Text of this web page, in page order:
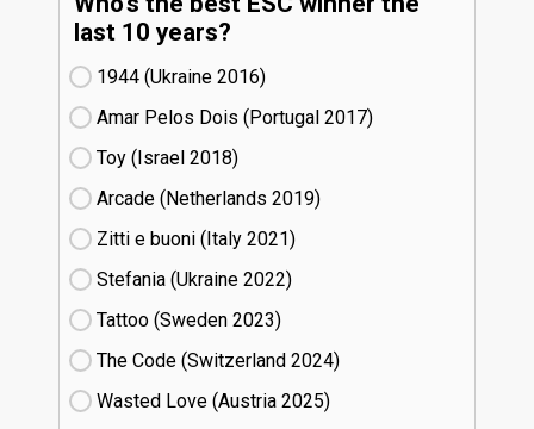
last 10 years?
1944 (Ukraine
16)
Amar Pelos Dois (Portugal
17)
Toy (Israel
18)
Arcade (Netherlands
19)
Zitti e buoni​ (Italy
21)
Stefania (Ukraine
22)
Tattoo (Sweden
23)
The Code (Switzerland
24)
Wasted Love (Austria
25)